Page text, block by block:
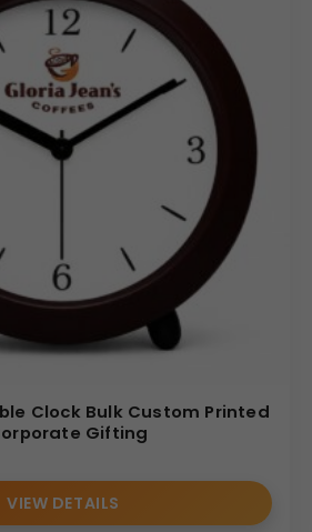
Clock Bulk Custom Printed
Gifting
VIEW DETAILS